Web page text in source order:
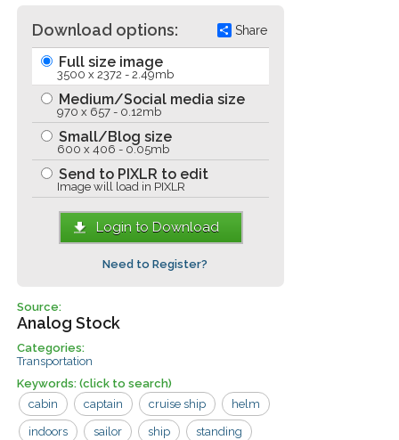
Download options: Share
Full size image
3500 x 2372 - 2.49mb
Medium/Social media size
970 x 657 - 0.12mb
Small/Blog size
600 x 406 - 0.05mb
Send to PIXLR to edit
Image will load in PIXLR
Login to Download
Need to Register?
Source:
Analog Stock
Categories:
Transportation
Keywords:(click to search)
cabin
captain cruise ship helm
indoors sailor ship standing